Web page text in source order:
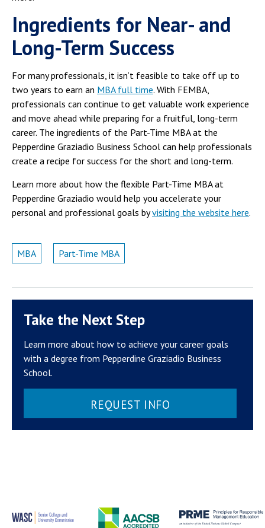
Ingredients for Near- and
Long-Term Success
For many professionals, it isn’t feasible to take off up to
two years to earn an MBA full time. With FEMBA,
professionals can continue to get valuable work experience
and move ahead while preparing for a fruitful, long-term
career. The ingredients of the Part-Time MBA at the
Pepperdine Graziadio Business School can help professionals
create a recipe for success for the short and long-term.
Learn more about how the flexible Part-Time MBA at
Pepperdine Graziadio would help you accelerate your
personal and professional goals byvisiting the website here.
MBA Part-Time MBA
Take the Next Step
Learn more about how to achieve your career goals
with a degree from Pepperdine Graziadio Business
School.
REQUEST INFO